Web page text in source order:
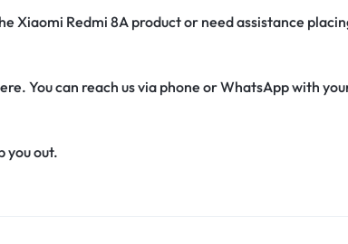
Xiaomi Redmi 8A product or need assistance
You can reach us via phone or WhatsApp with
you out.